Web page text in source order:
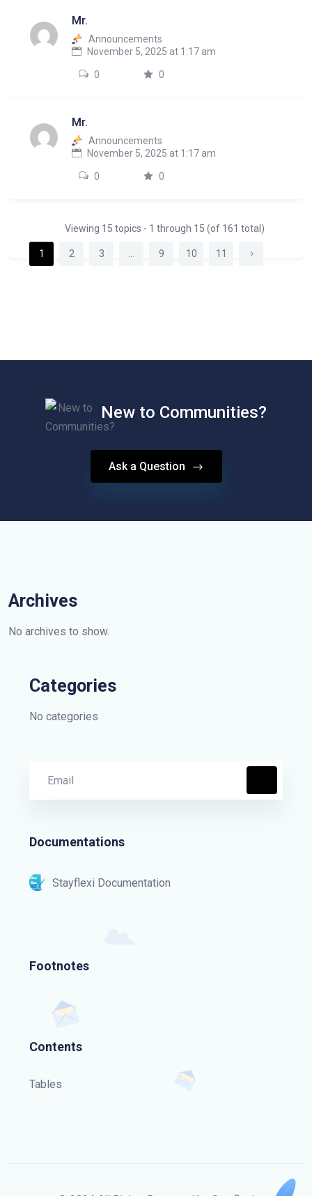
Mr.
Announcements
November 5, 2025 at 1:17 am
0 0
Mr.
Announcements
November 5, 2025 at 1:17 am
0 0
Viewing 15 topics - 1 through 15 (of 161 total)
1 2 3 9 10 11
New to Communities?
Ask a Question
Archives
No archives to show.
Categories
No categories
Documentations
Stayflexi Documentation
Footnotes
Contents
Tables